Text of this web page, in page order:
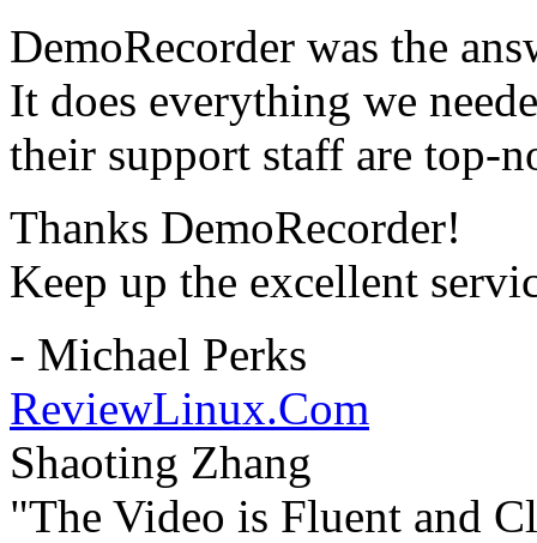
DemoRecorder was the
It does everything we
their support staff are top-
Thanks DemoRecorder!
Keep up the excellent
- Michael Perks
ReviewLinux.Com
Shaoting Zhang
"The Video is Fluent and